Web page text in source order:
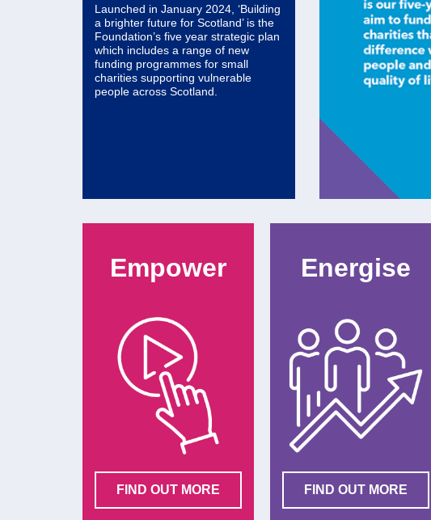
Launched in January 2024, ‘Building
a brighter future for Scotland’ is the
Foundation’s five year strategic plan
which includes a range of new
funding programmes for small
charities supporting vulnerable
people across Scotland.
Empower
FIND OUT MORE
Energise
FIND OUT MORE